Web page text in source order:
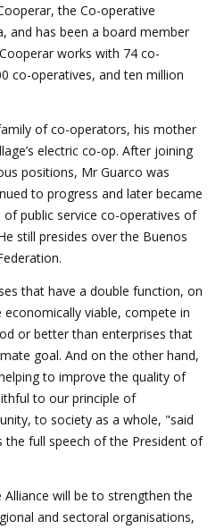
the Co-operative
and has been a board member
works with 74 co-
co-operatives, and ten million
of co-operators, his mother
electric co-op. After joining
positions, Mr Guarco was
to progress and later became
public service co-operatives of
still presides over the Buenos
that have a double function, on
viable, compete in
or better than enterprises that
goal. And on the other hand,
to improve the quality of
to our principle of
to society as a whole, "said
the full speech of the President of
will be to strengthen the
and sectoral organisations,